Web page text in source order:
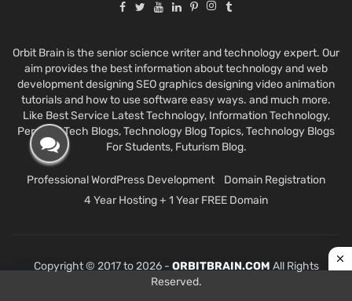
Orbit Brain is the senior science writer and technology expert. Our
aim provides the best information about technology and web
development designing SEO graphics designing video animation
tutorials and how to use software easy ways. and much more.
Like Best Service Latest Technology, Information Technology,
Personal Tech Blogs, Technology Blog Topics, Technology Blogs
For Students, Futurism Blog.
Professional WordPress Development
Domain Registration
4 Year Hosting + 1 Year FREE Domain
Copyright © 2017 to 2026 - ORBITBRAIN.COM All Rights
Reserved.